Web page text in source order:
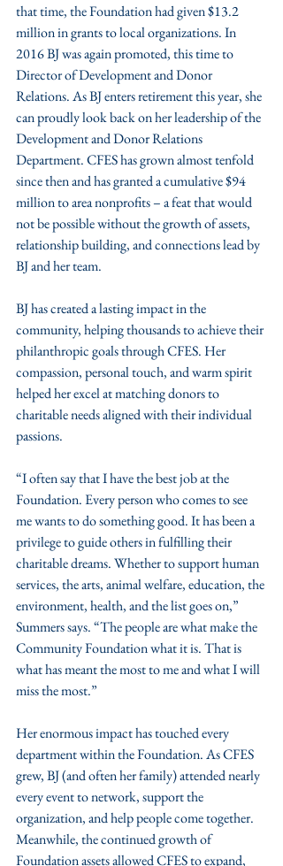
that time, the Foundation had given $13.2
million in grants to local organizations. In
2016 BJ was again promoted, this time to
Director of Development and Donor
Relations. As BJ enters retirement this year, she
can proudly look back on her leadership of the
Development and Donor Relations
Department. CFES has grown almost tenfold
since then and has granted a cumulative $94
million to area nonprofits – a feat that would
not be possible without the growth of assets,
relationship building, and connections lead by
BJ and her team.
BJ has created a lasting impact in the
community, helping thousands to achieve their
philanthropic goals through CFES. Her
compassion, personal touch, and warm spirit
helped her excel at matching donors to
charitable needs aligned with their individual
passions.
“I often say that I have the best job at the
Foundation. Every person who comes to see
me wants to do something good. It has been a
privilege to guide others in fulfilling their
charitable dreams. Whether to support human
services, the arts, animal welfare, education, the
environment, health, and the list goes on,”
Summers says. “The people are what make the
Community Foundation what it is. That is
what has meant the most to me and what I will
miss the most.”
Her enormous impact has touched every
department within the Foundation. As CFES
grew, BJ (and often her family) attended nearly
every event to network, support the
organization, and help people come together.
Meanwhile, the continued growth of
Foundation assets allowed CFES to expand,